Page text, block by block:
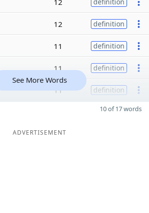
12
12 definition
11 definition
11 definition
11 definition
See More Words
10 of 17 words
ADVERTISEMENT